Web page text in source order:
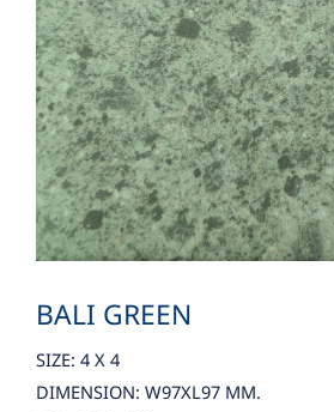
BALI GREEN
SIZE: 4 X 4
DIMENSION: W97XL97 MM.